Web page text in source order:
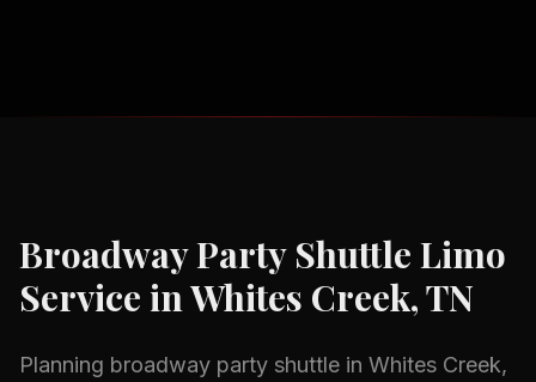
Broadway Party Shuttle Limo
Service inWhites Creek, TN
Planning broadway party shuttle in Whites Creek,